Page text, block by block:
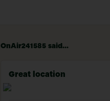
OnAir241585 said...
Great location